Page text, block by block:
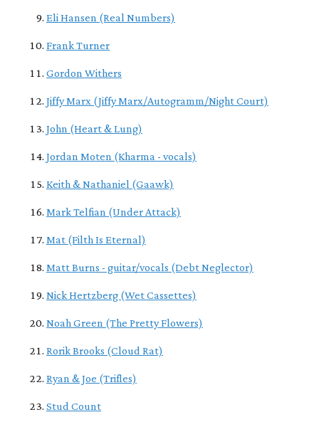
Eli Hansen (Real Numbers)
Frank Turner
Gordon Withers
Jiffy Marx (Jiffy Marx/Autogramm/Night Court)
John (Heart & Lung)
Jordan Moten (Kharma - vocals)
Keith & Nathaniel (Gaawk)
Mark Telfian (Under Attack)
Mat (Filth Is Eternal)
Matt Burns - guitar/vocals (Debt Neglector)
Nick Hertzberg (Wet Cassettes)
Noah Green (The Pretty Flowers)
Rorik Brooks (Cloud Rat)
Ryan & Joe (Trifles)
Stud Count